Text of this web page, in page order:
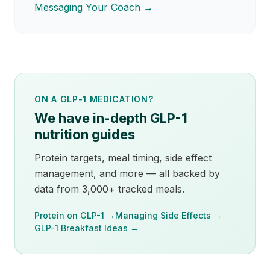
Messaging Your Coach →
ON A GLP-1 MEDICATION?
We have in-depth GLP-1
nutrition guides
Protein targets, meal timing, side effect
management, and more — all backed by
data from 3,000+ tracked meals.
Protein on GLP-1 → Managing Side Effects →
GLP-1 Breakfast Ideas →